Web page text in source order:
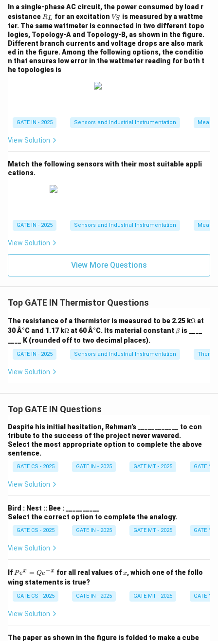
K
}
{
K
}
b
e
t
a
sides:
\ln \left( \frac{1.17}{2.25}
ln(2.25
1.17) = −0.0001006
\beta = \frac{-(-
=
−(−0.6532)
≈ 2160K
Step 5: Round off the result.
Rounding to the nearest integer:
Download Solution in PDF
In a single-phase AC circuit, the power consumed by load r
esistance R
_
L
RL for an excitationV
_
S
VS is measured by a wattme
ter. The same wattmeter is connected in two different topo
logies, Topology-A and Topology-B, as shown in the figure.
Different branch currents and voltage drops are also mark
ed in the figure. Among the following options, the conditio
n that ensures low error in the wattmeter reading for both t
he topologies is
GATE IN - 2025 Sensors and Industrial Instrumentation
View Solution
Match the following sensors with their most suitable appli
cations.
GATE IN - 2025 Sensors and Industrial Instrumentation
View Solution
View More Questions
Top GATE IN Thermistor Questions
The resistance of a thermistor is measured to be 2.25 k\O
ga
Ω at
30 Â°C and 1.17 k\O
me
ga
Ω at 60 Â°C. Its material constant \b
et
β is ____
____ K (rounded off to two decimal places).
GATE IN - 2025 Sensors and Industrial Instrumentation
View Solution
Top GATE IN Questions
Despite his initial hesitation, Rehman’s ____________ to con
tribute to the success of the project never wavered.
Select the most appropriate option to complete the above
sentence.
GATE CS - 2025 GATE IN - 2025 GATE MT - 2025 GATE
View Solution
Bird : Nest :: Bee : __________
Select the correct option to complete the analogy.
GATE CS - 2025 GATE IN - 2025 GATE MT - 2025 GATE
View Solution
If P
e^
x
=
Q
{-
Pex = Qe−x for all real values ofx
x, which one of the follo
wing statements is true?
GATE CS - 2025 GATE IN - 2025 GATE MT - 2025 GATE
View Solution
The paper as shown in the figure is folded to make a cube